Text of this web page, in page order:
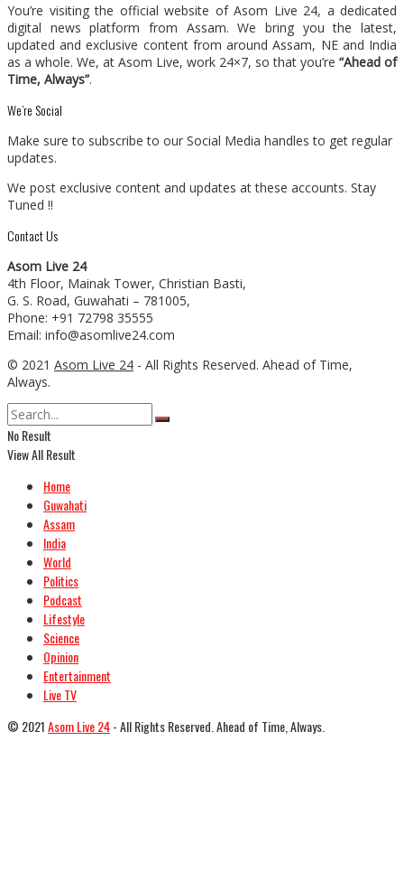
You’re visiting the official website of Asom Live 24, a dedicated
digital news platform from Assam. We bring you the latest,
updated and exclusive content from around Assam, NE and India
as a whole. We, at Asom Live, work 24×7, so that you’re “Ahead of
Time, Always”.
We’re Social
Make sure to subscribe to our Social Media handles to get regular
updates.
We post exclusive content and updates at these accounts. Stay
Tuned !!
Contact Us
Asom Live 24
4th Floor, Mainak Tower, Christian Basti,
G. S. Road, Guwahati – 781005,
Phone: +91 72798 35555
Email: info@asomlive24.com
© 2021 Asom Live 24 - All Rights Reserved. Ahead of Time,
Always.
No Result
View All Result
Home
Guwahati
Assam
India
World
Politics
Podcast
Lifestyle
Science
Opinion
Entertainment
Live TV
© 2021Asom Live 24- All Rights Reserved. Ahead of Time, Always.